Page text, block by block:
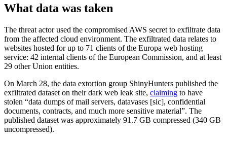
What data was taken
The threat actor used the compromised AWS secret to exfiltrate data
from the affected cloud environment. The exfiltrated data relates to
websites hosted for up to 71 clients of the Europa web hosting
service: 42 internal clients of the European Commission, and at least
29 other Union entities.
On March 28, the data extortion group ShinyHunters published the
exfiltrated dataset on their dark web leak site, claiming to have
stolen “data dumps of mail servers, datavases [sic], confidential
documents, contracts, and much more sensitive material”. The
published dataset was approximately 91.7 GB compressed (340 GB
uncompressed).